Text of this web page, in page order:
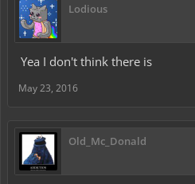
Lodious
Yea I don't think there is
May 23, 2016
Old_Mc_Donald